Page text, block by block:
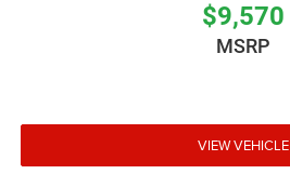
$9,570
MSRP
VIEW VEHICLE